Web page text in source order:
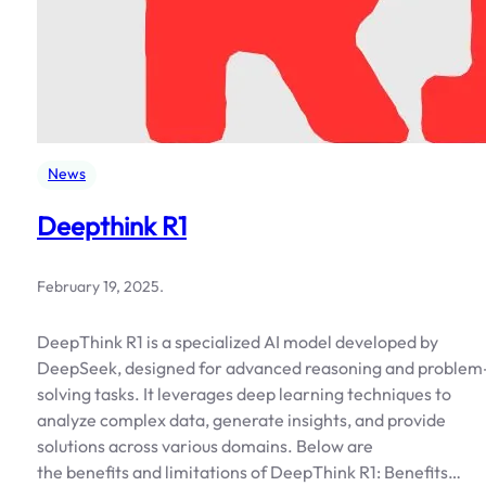
News
Deepthink R1
February 19, 2025.
DeepThink R1 is a specialized AI model developed by
DeepSeek, designed for advanced reasoning and
solving tasks. It leverages deep learning techniques to
analyze complex data, generate insights, and provide
solutions across various domains. Below are
the benefits and limitations of DeepThink R1: Benefits…